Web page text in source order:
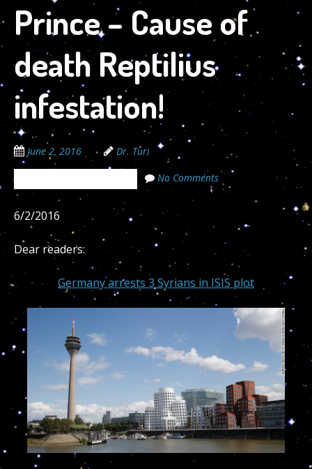
Prince – Cause of
death Reptilius
infestation!
June 2, 2016 Dr. Turi
No Comments
6/2/2016
Dear readers:
Germany arrests 3 Syrians in ISIS plot